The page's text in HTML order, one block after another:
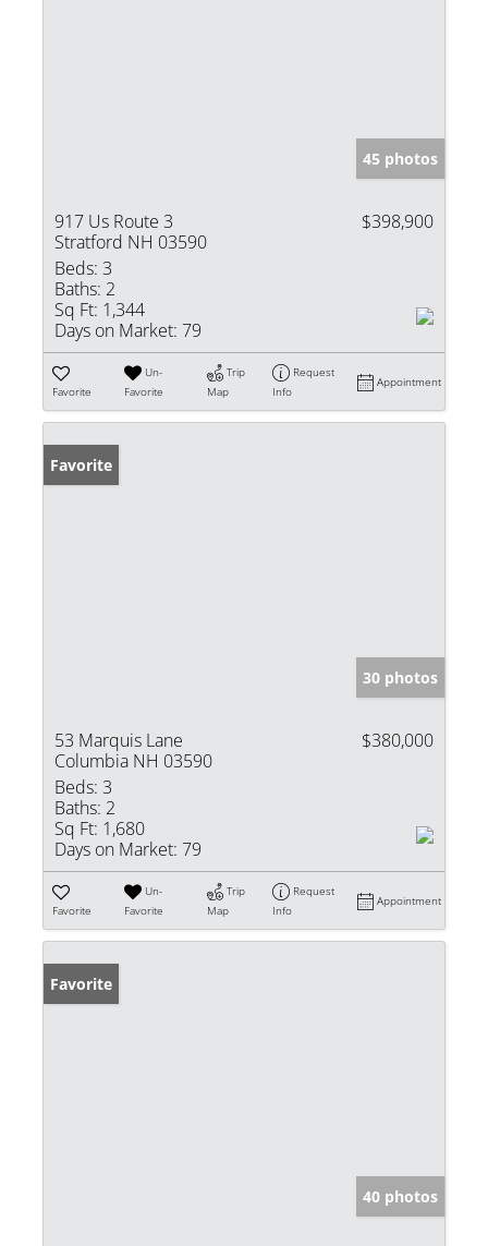
45 photos
917 Us Route 3
Stratford NH 03590
$398,900
Beds: 3
Baths: 2
Sq Ft: 1,344
Days on Market: 79
Favorite
Un-
Favorite
Trip
Map
Request
Info
Appointment
Favorite
30 photos
53 Marquis Lane
Columbia NH 03590
$380,000
Beds: 3
Baths: 2
Sq Ft: 1,680
Days on Market: 79
Favorite
Un-
Favorite
Trip
Map
Request
Info
Appointment
Favorite
40 photos